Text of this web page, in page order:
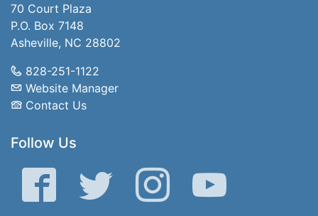
70 Court Plaza
P.O. Box 7148
Asheville, NC 28802
828-251-1122
Website Manager
Contact Us
Follow Us
Facebook Twitter Instagram YouTube